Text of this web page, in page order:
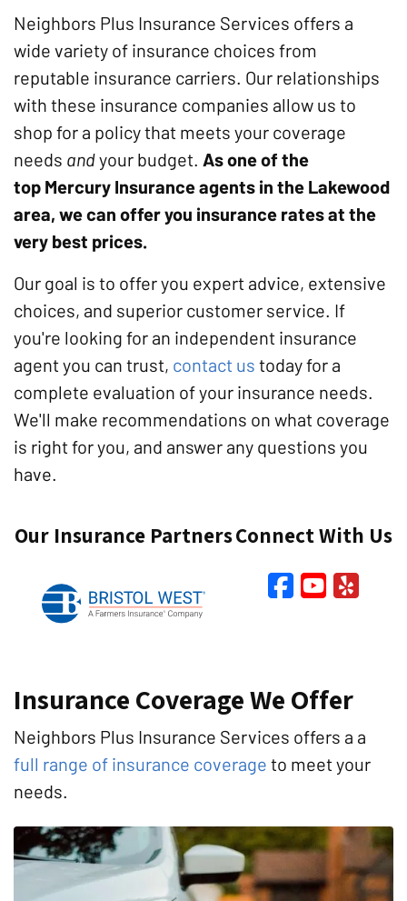
Neighbors Plus Insurance Services offers a
wide variety of insurance choices from
reputable insurance carriers. Our relationships
with these insurance companies allow us to
shop for a policy that meets your coverage
needs andyour budget. As one of the
top Mercury Insurance agents in the Lakewood
area, we can offer you insurance rates at the
very best prices.
Our goal is to offer you expert advice, extensive
choices, and superior customer service. If
you're looking for an independent insurance
agent you can trust, contact us today for a
complete evaluation of your insurance needs.
We'll make recommendations on what coverage
is right for you, and answer any questions you
have.
Our Insurance PartnersConnect With Us
Insurance Coverage We Offer
Neighbors Plus Insurance Services offers a a
full range of insurance coverage to meet your
needs.